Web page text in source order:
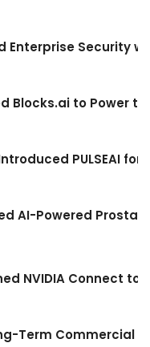
Enterprise Security
Blocks.ai to Power
PULSEAI
AI-Powered
NVIDIA Connect
Term Commercial